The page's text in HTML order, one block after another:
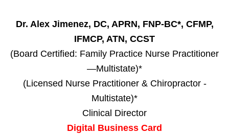
Dr. Alex Jimenez, DC, APRN, FNP-BC*, CFMP,
IFMCP, ATN, CCST
(Board Certified: Family Practice Nurse Practitioner
—Multistate)*
(Licensed Nurse Practitioner & Chiropractor -
Multistate)*
Clinical Director
Digital Business Card